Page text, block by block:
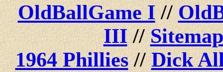
OldBallGame I//
III//Sitemap
1964 Phillies//Dick